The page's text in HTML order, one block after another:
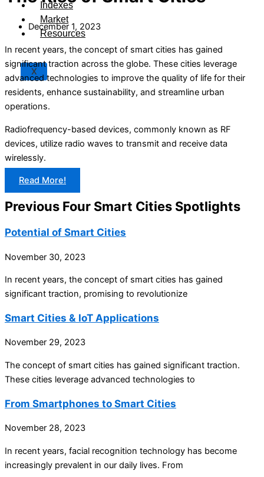
Indexes
Market
Resources
X
December 1, 2023
In recent years, the concept of smart cities has gained
significant traction across the globe. These cities leverage
advanced technologies to improve the quality of life for their
residents, enhance sustainability, and streamline urban
operations.
Radiofrequency-based devices, commonly known as RF
devices, utilize radio waves to transmit and receive data
wirelessly.
Read More!
Previous Four Smart Cities Spotlights
Potential of Smart Cities
November 30, 2023
In recent years, the concept of smart cities has gained
significant traction, promising to revolutionize
Smart Cities & IoT Applications
November 29, 2023
The concept of smart cities has gained significant traction.
These cities leverage advanced technologies to
From Smartphones to Smart Cities
November 28, 2023
In recent years, facial recognition technology has become
increasingly prevalent in our daily lives. From